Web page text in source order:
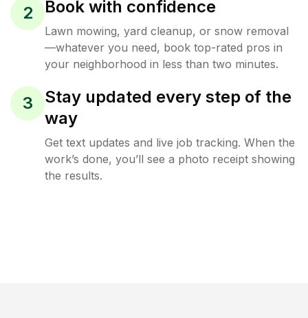
2 Book with confidence
Lawn mowing, yard cleanup, or snow removal
—whatever you need, book top-rated pros in
your neighborhood in less than two minutes.
3
Stay updated every step of the
way
Get text updates and live job tracking. When the
work’s done, you’ll see a photo receipt showing
the results.